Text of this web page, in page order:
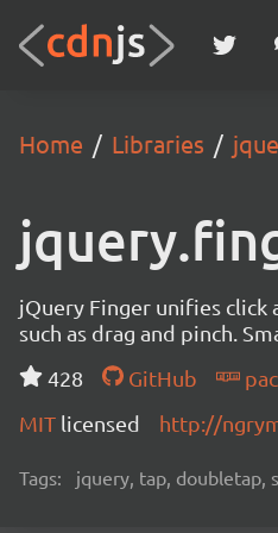
Home Libraries
jQuery Finger unifies click
such as drag and pinch.
428
GitHub
MIT licensed http://
Tags: jquery, tap, doubletap,